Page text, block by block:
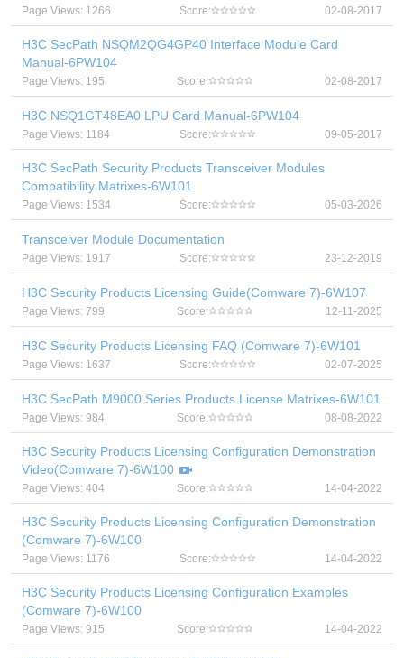
Page Views: 1266 Score: 02-08-2017
H3C SecPath NSQM2QG4GP40 Interface Module Card
Manual-6PW104
Page Views: 195 Score: 02-08-2017
H3C NSQ1GT48EA0 LPU Card Manual-6PW104
Page Views: 1184 Score: 09-05-2017
H3C SecPath Security Products Transceiver Modules
Compatibility Matrixes-6W101
Page Views: 1534 Score: 05-03-2026
Transceiver Module Documentation
Page Views: 1917 Score: 23-12-2019
H3C Security Products Licensing Guide(Comware 7)-6W107
Page Views: 799 Score: 12-11-2025
H3C Security Products Licensing FAQ (Comware 7)-6W101
Page Views: 1637 Score: 02-07-2025
H3C SecPath M9000 Series Products License Matrixes-6W101
Page Views: 984 Score: 08-08-2022
H3C Security Products Licensing Configuration Demonstration
Video(Comware 7)-6W100
Page Views: 404 Score: 14-04-2022
H3C Security Products Licensing Configuration Demonstration
(Comware 7)-6W100
Page Views: 1176 Score: 14-04-2022
H3C Security Products Licensing Configuration Examples
(Comware 7)-6W100
Page Views: 915 Score: 14-04-2022